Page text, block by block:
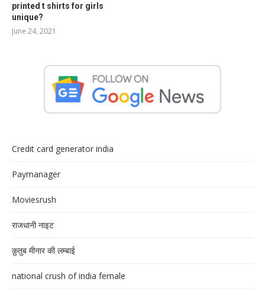
printed t shirts for girls
unique?
June 24, 2021
Credit card generator india
Paymanager
Moviesrush
राजधानी नाइट
क़ुतुब मीनार की लम्बाई
national crush of india female